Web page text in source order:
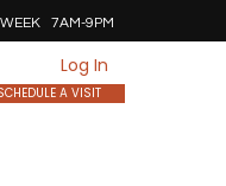
WEEK 7AM-9PM
Log In
A VISIT